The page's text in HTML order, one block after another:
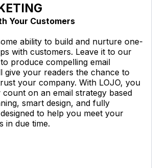
Your Customers
ability to build and nurture one-
with customers. Leave it to our
produce compelling email
give your readers the chance to
your company. With LOJO, you
on an email strategy based
smart design, and fully
to help you meet your
in due time.